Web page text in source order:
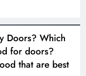
Doors? Which
for doors?
that are best